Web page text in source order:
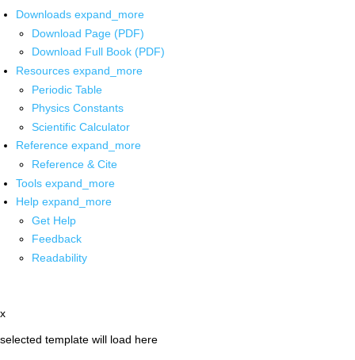
Downloads expand_more
Download Page (PDF)
Download Full Book (PDF)
Resources expand_more
Periodic Table
Physics Constants
Scientific Calculator
Reference expand_more
Reference & Cite
Tools expand_more
Help expand_more
Get Help
Feedback
Readability
x
selected template will load here